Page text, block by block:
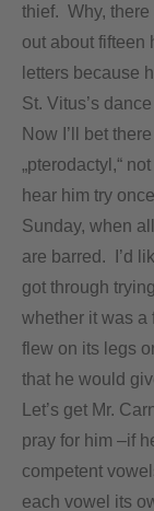
thief. Why, there
out about fifteen
letters because
St. Vitus’s
Now I’ll bet
„pterodactyl,“
hear him try
Sunday, when
are barred. I’d
got through
whether it was a
flew on its legs
that he would
Let’s get Mr.
pray for him –if
competent
each vowel its